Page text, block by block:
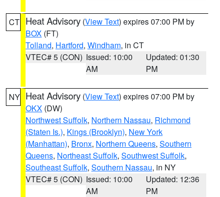
CT Heat Advisory (View Text) expires 07:00 PM by
BOX (FT)
Tolland, Hartford, Windham, in CT
VTEC# 5 (CON) Issued: 10:00
AM
Updated: 01:30
PM
NY Heat Advisory (View Text) expires 07:00 PM by
OKX (DW)
Northwest Suffolk, Northern Nassau, Richmond
(Staten Is.), Kings (Brooklyn), New York
(Manhattan), Bronx, Northern Queens, Southern
Queens, Northeast Suffolk, Southwest Suffolk,
Southeast Suffolk, Southern Nassau, in NY
VTEC# 5 (CON) Issued: 10:00
AM
Updated: 12:36
PM